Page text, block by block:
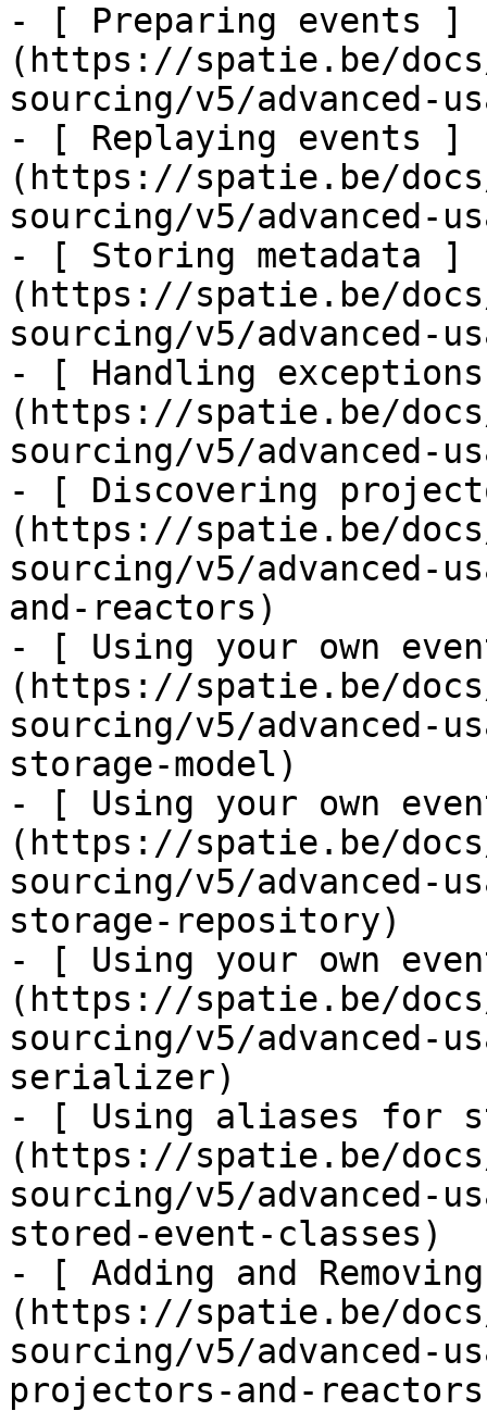
- [ Preparing events ]
(https://spatie.be/
sourcing/v5/advanced-
- [ Replaying events ]
(https://spatie.be/
sourcing/v5/advanced-
- [ Storing metadata ]
(https://spatie.be/
sourcing/v5/advanced-
- [ Handling
(https://spatie.be/
sourcing/v5/advanced-
- [ Discovering
(https://spatie.be/
sourcing/v5/advanced-
and-reactors)
- [ Using your own
(https://spatie.be/
sourcing/v5/advanced-
storage-model)
- [ Using your own
(https://spatie.be/
sourcing/v5/advanced-
storage-repository)
- [ Using your own
(https://spatie.be/
sourcing/v5/advanced-
serializer)
- [ Using aliases for
(https://spatie.be/
sourcing/v5/advanced-
stored-event-classes)
- [ Adding and
(https://spatie.be/
sourcing/v5/advanced-
projectors-and-